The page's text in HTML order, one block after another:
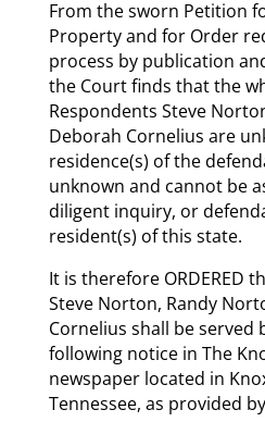
From the sworn Petition
Property and for Order
process by publication
the Court finds that the
Respondents Steve
Deborah Cornelius are
residence(s) of the
unknown and cannot be
diligent inquiry, or
resident(s) of this state.
It is therefore ORDERED
Steve Norton, Randy
Cornelius shall be
following notice in The
newspaper located in
Tennessee, as provided